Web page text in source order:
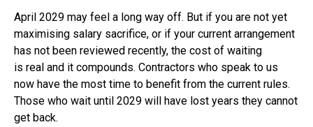
April 2029 may feel a long way off. But if you are not yet
maximising salary sacrifice, or if your current arrangement
has not been reviewed recently, the cost of waiting
is real and it compounds. Contractors who speak to us
now have the most time to benefit from the current rules.
Those who wait until 2029 will have lost years they cannot
get back.